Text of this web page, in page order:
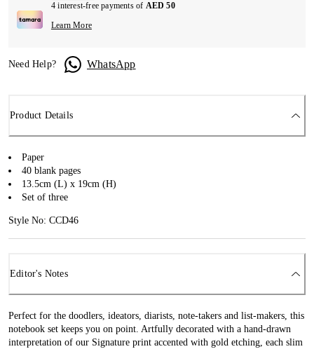
4 interest-free payments of AED 50
Learn More
Need Help? WhatsApp
Product Details
Paper
40 blank pages
13.5cm (L) x 19cm (H)
Set of three
Style No: CCD46
Editor's Notes
Perfect for the doodlers, ideators, diarists, note-takers and list-makers, this
notebook set keeps you on point. Artfully decorated with a hand-drawn
interpretation of our Signature print accented with gold etching, each slim